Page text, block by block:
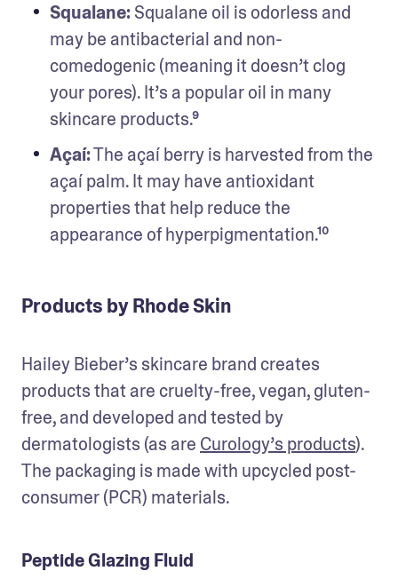
Squalane: Squalane oil is odorless and
may be antibacterial and non-
comedogenic (meaning it doesn’t clog
your pores). It’s a popular oil in many
skincare products.⁹
Açaí: The açaí berry is harvested from the
açaí palm. It may have antioxidant
properties that help reduce the
appearance of hyperpigmentation.¹⁰
Products by Rhode Skin
Hailey Bieber’s skincare brand creates
products that are cruelty-free, vegan, gluten-
free, and developed and tested by
dermatologists (as are Curology’s products).
The packaging is made with upcycled post-
consumer (PCR) materials.
Peptide Glazing Fluid